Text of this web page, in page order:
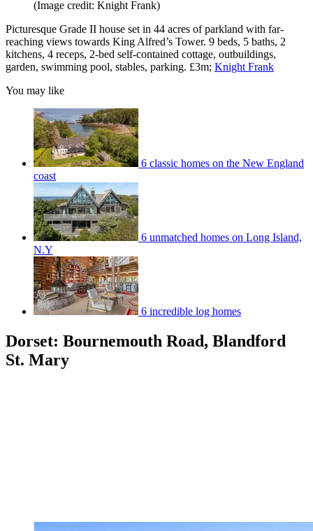
(Image credit: Knight Frank)
Picturesque Grade II house set in 44 acres of parkland with far-
reaching views towards King Alfred’s Tower. 9 beds, 5 baths, 2
kitchens, 4 receps, 2-bed self-contained cottage, outbuildings,
garden, swimming pool, stables, parking. £3m; Knight Frank
You may like
6 classic homes on the New England
coast
6 unmatched homes on Long Island,
N.Y
6 incredible log homes
Dorset: Bournemouth Road, Blandford
St. Mary